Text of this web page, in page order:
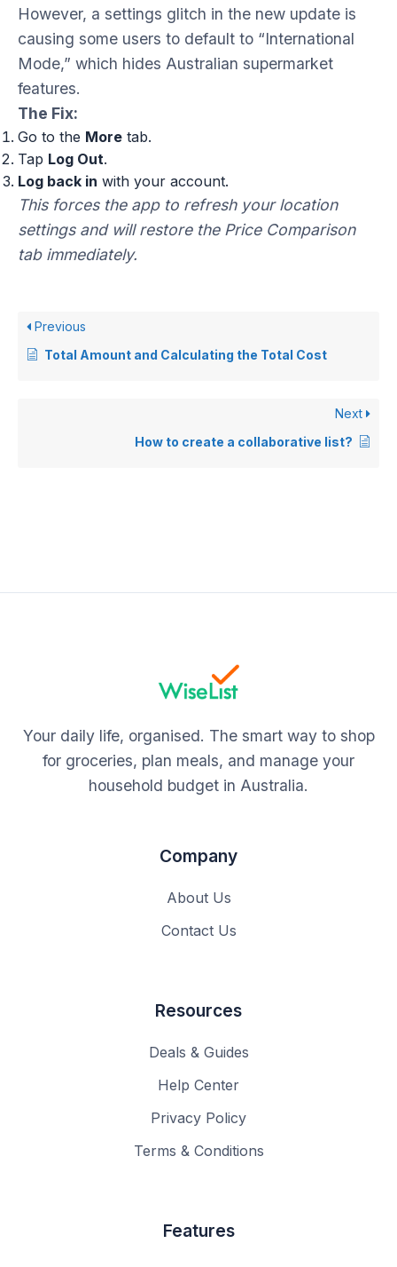
However, a settings glitch in the new update is
causing some users to default to “International
Mode,” which hides Australian supermarket
features.
The Fix:
Go to the More tab.
Tap Log Out.
Log back in with your account.
This forces the app to refresh your location
settings and will restore the Price Comparison
tab immediately.
Previous
Total Amount and Calculating the Total Cost
Next
How to create a collaborative list?
Your daily life, organised. The smart way to shop
for groceries, plan meals, and manage your
household budget in Australia.
Company
About Us
Contact Us
Resources
Deals & Guides
Help Center
Privacy Policy
Terms & Conditions
Features